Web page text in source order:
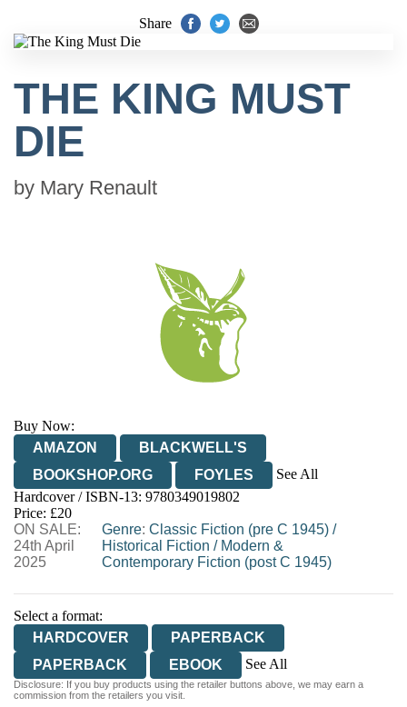
Share
THE KING MUST
DIE
by Mary Renault
Buy Now:
AMAZON
BLACKWELL'S
BOOKSHOP.ORG
FOYLES
See All
HIVE
WATERSTONES
WORDERY
Hardcover / ISBN-13: 9780349019802
Price: £20
ON SALE:
24th April
2025
Genre:Classic Fiction (pre C 1945) /
Historical Fiction / Modern &
Contemporary Fiction (post C 1945)
Select a format:
HARDCOVER
PAPERBACK
PAPERBACK
EBOOK
See All
AUDIOBOOK DOWNLOADABLE
Disclosure: If you buy products using the retailer buttons above, we may earn a
commission from the retailers you visit.